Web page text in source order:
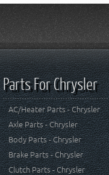
Parts For Chrysler
AC/Heater Parts - Chrysler
Axle Parts - Chrysler
Body Parts - Chrysler
Brake Parts - Chrysler
Clutch Parts - Chrysler